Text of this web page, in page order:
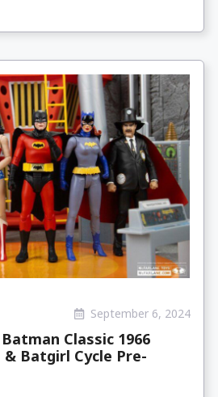
September 6, 2024
Classic 1966
& Batgirl Cycle Pre-